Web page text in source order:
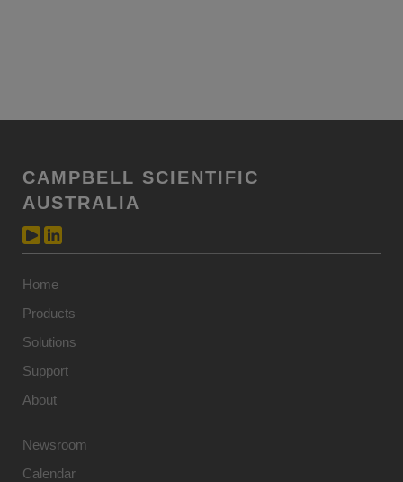
CAMPBELL SCIENTIFIC
AUSTRALIA
Home
Products
Solutions
Support
About
Newsroom
Calendar